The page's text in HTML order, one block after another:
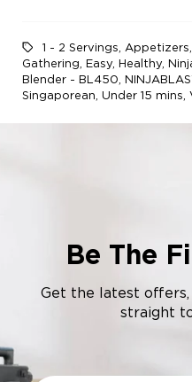
1 - 2 Servings Appetizers
Gathering Easy Healthy
Blender - BL450
Singaporean Under 15 mins
Be The
Get the latest
straight